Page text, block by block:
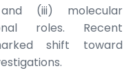
and (iii) molecular
roles. Recent
shift toward